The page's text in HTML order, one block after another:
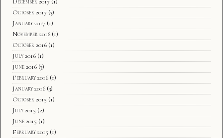
October 2017 (3)
January 2017 (1)
November 2016 (1)
October 2016 (1)
July 2016 (1)
June 2016 (3)
February 2016 (1)
January 2016 (3)
October 2015 (1)
July 2015 (2)
June 2015 (1)
February 2015 (1)